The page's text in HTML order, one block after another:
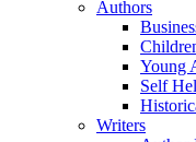
Authors
Young
Self
Writers